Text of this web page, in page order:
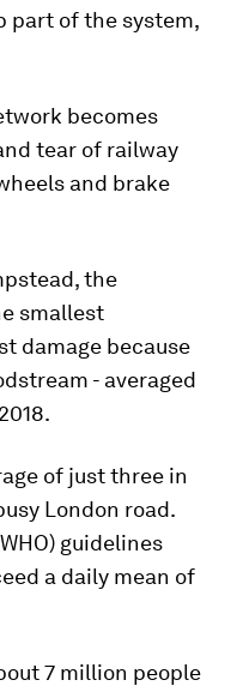
part of the system,
becomes
tear of railway
and brake
the
smallest
damage because
- averaged
of just three in
London road.
guidelines
a daily mean of
7 million people